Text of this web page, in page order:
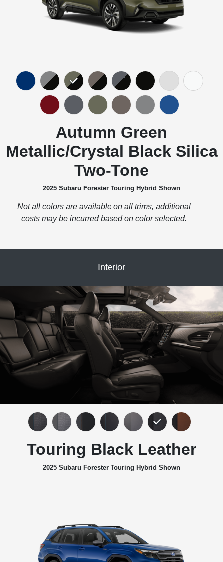
Autumn Green
Metallic/Crystal Black Silica
Two-Tone
2025 Subaru Forester Touring Hybrid Shown
Not all colors are available on all trims, additional
costs may be incurred based on color selected.
Interior
Touring Black Leather
2025 Subaru Forester Touring Hybrid Shown